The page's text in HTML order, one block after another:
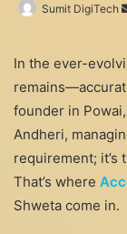
Sumit DigiTech
In the ever-
founder in
Andheri,
requirement; it’s
That’s where
Shweta come in.